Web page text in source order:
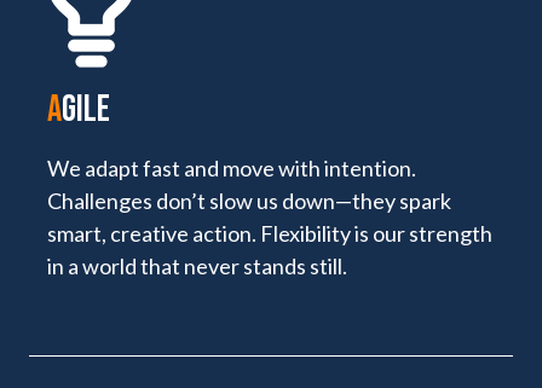
AGILE
We adapt fast and move with intention.
Challenges don’t slow us down—they spark
smart, creative action. Flexibility is our strength
in a world that never stands still.